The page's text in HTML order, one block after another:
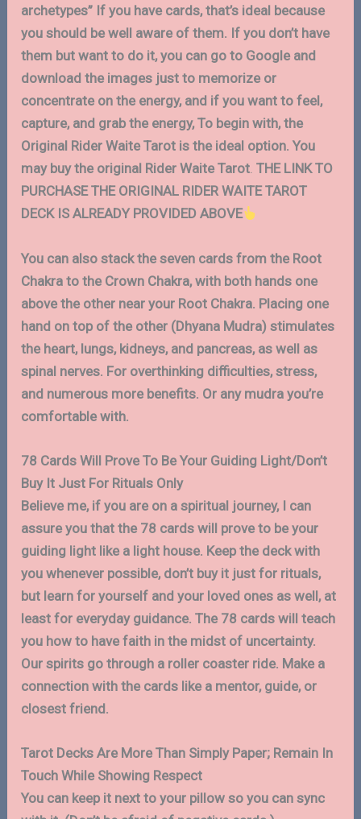
archetypes” If you have cards, that’s ideal because
you should be well aware of them. If you don’t have
them but want to do it, you can go to Google and
download the images just to memorize or
concentrate on the energy, and if you want to feel,
capture, and grab the energy, To begin with, the
Original Rider Waite Tarot is the ideal option. You
may buy the original Rider Waite Tarot.THE LINK TO
PURCHASE THE ORIGINAL RIDER WAITE TAROT
DECK IS ALREADY PROVIDED ABOVE
You can also stack the seven cards from the Root
Chakra to the Crown Chakra, with both hands one
above the other near your Root Chakra. Placing one
hand on top of the other (Dhyana Mudra) stimulates
the heart, lungs, kidneys, and pancreas, as well as
spinal nerves. For overthinking difficulties, stress,
and numerous more benefits. Or any mudra you’re
comfortable with.
78 Cards Will Prove To Be Your Guiding Light/Don’t
Buy It Just For Rituals Only
Believe me, if you are on a spiritual journey, I can
assure you that the 78 cards will prove to be your
guiding light like a light house. Keep the deck with
you whenever possible, don’t buy it just for rituals,
but learn for yourself and your loved ones as well, at
least for everyday guidance. The 78 cards will teach
you how to have faith in the midst of uncertainty.
Our spirits go through a roller coaster ride. Make a
connection with the cards like a mentor, guide, or
closest friend.
Tarot Decks Are More Than Simply Paper; Remain In
Touch While Showing Respect
You can keep it next to your pillow so you can sync